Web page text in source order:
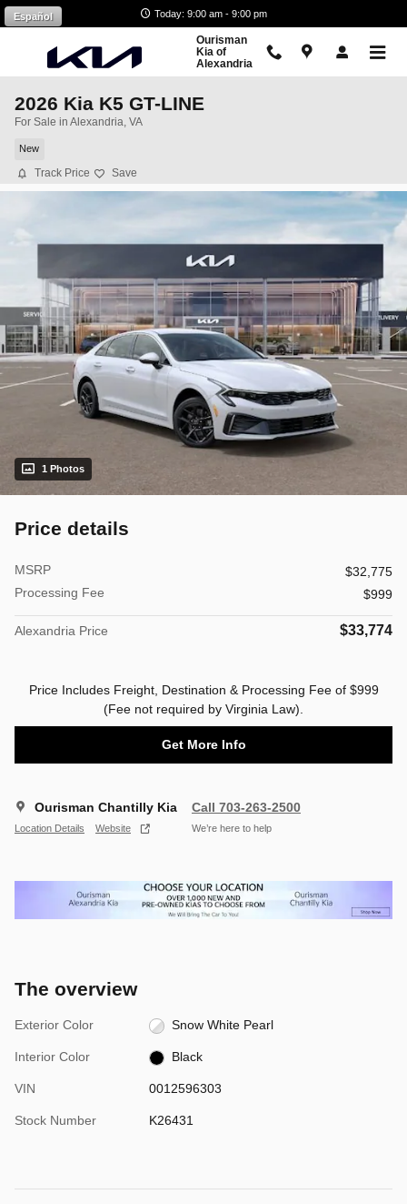
Skip to main content Today: 9:00 am - 9:00 pm
Ourisman
Kia of
Alexandria
Español
2026 Kia K5 GT-LINE
For Sale in Alexandria, VA
New
Track Price Save
1 Photos
Price details
MSRP
$32,775
Processing Fee
$999
Alexandria Price $33,774
Price Includes Freight, Destination & Processing Fee of $999
(Fee not required by Virginia Law).
Get More Info
Ourisman Chantilly Kia
Location Details Website
Call 703-263-2500
We’re here to help
The overview
Exterior Color Snow White Pearl
Interior Color Black
VIN 0012596303
Stock Number K26431